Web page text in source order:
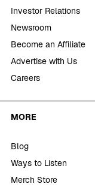
Investor Relations
Newsroom
Become an Affiliate
Advertise with Us
Careers
MORE
Blog
Ways to Listen
Merch Store